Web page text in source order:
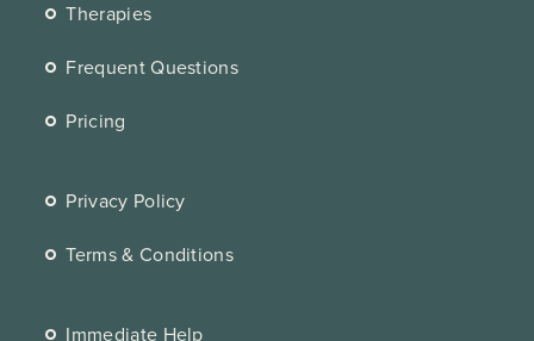
Therapies
Frequent Questions
Pricing
Privacy Policy
Terms & Conditions
Immediate Help